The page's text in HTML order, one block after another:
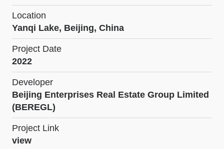
Location
Yanqi Lake, Beijing, China
Project Date
2022
Developer
Beijing Enterprises Real Estate Group Limited
(BEREGL)
Project Link
view